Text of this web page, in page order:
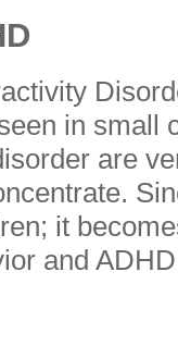
in small
are
it
and